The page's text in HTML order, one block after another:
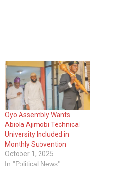
Oyo Assembly Wants
Abiola Ajimobi Technical
University Included in
Monthly Subvention
October 1, 2025
In "Political News"